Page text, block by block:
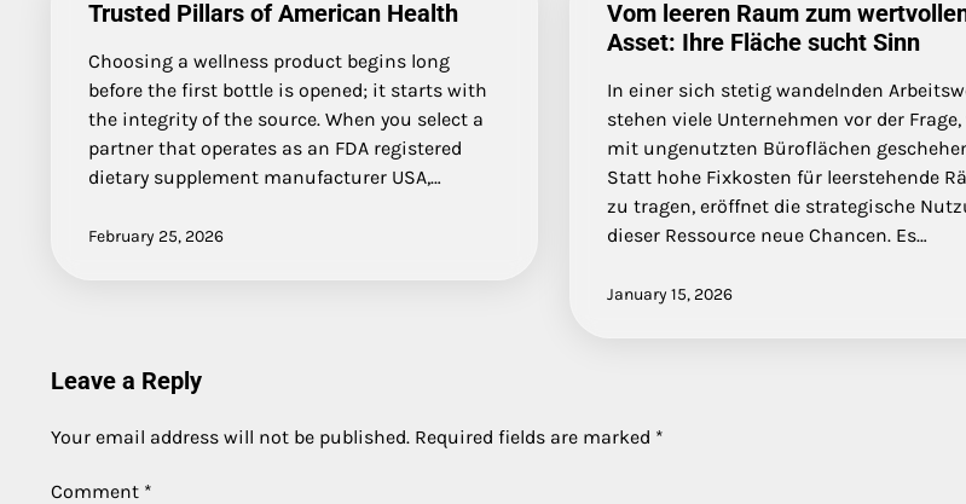
Trusted Pillars of American Health
Choosing a wellness product begins long
before the first bottle is opened; it starts with
the integrity of the source. When you select a
partner that operates as an FDA registered
dietary supplement manufacturer USA,…
February 25, 2026
Vom leeren Raum zum
Asset: Ihre Fläche sucht Sinn
In einer sich stetig wandelnden
stehen viele Unternehmen vor der Frage,
mit ungenutzten Büroflächen
Statt hohe Fixkosten für leerstehende
zu tragen, eröffnet die strategische
dieser Ressource neue Chancen. Es…
January 15, 2026
Leave a Reply
Your email address will not be published. Required fields are marked *
Comment *